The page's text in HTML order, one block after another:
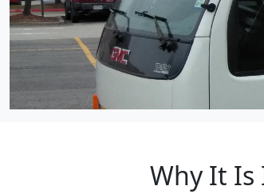
Why It Is